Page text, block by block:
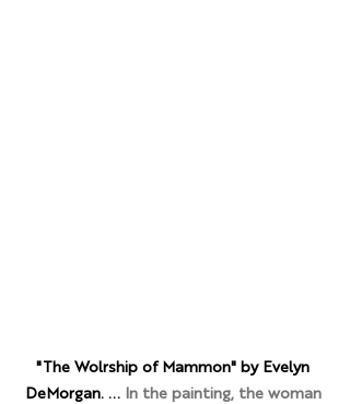
"The Wolrship of Mammon" by Evelyn
DeMorgan. ... In the painting, the woman